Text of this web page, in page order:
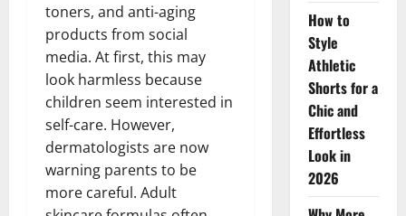
toners, and anti-aging
products from social
media. At first, this may
look harmless because
children seem interested in
self-care. However,
dermatologists are now
warning parents to be
more careful. Adult
How to
Style
Athletic
Shorts for a
Chic and
Effortless
Look in
2026